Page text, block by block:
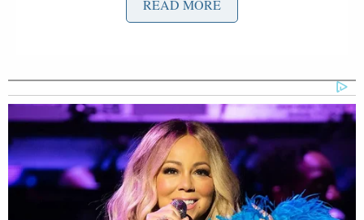
intends to federalize 300 members of the Illinois
National Guard,” the governor added. “They will
pull hardworking Americans out of their regular
jobs and away from their families all to participate
in a manufactured performance — not a serious
effort the protect public safety. For Donald Trump,
READ MORE